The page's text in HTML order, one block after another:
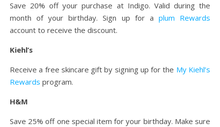
Save 20% off your purchase at Indigo. Valid during the
month of your birthday. Sign up for a plum Rewards
account to receive the discount.
Kiehl’s
Receive a free skincare gift by signing up for the My Kiehl’s
Rewards program.
H&M
Save 25% off one special item for your birthday. Make sure